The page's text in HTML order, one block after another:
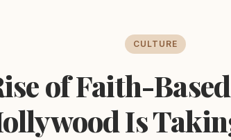
CULTURE
of Faith-
Is